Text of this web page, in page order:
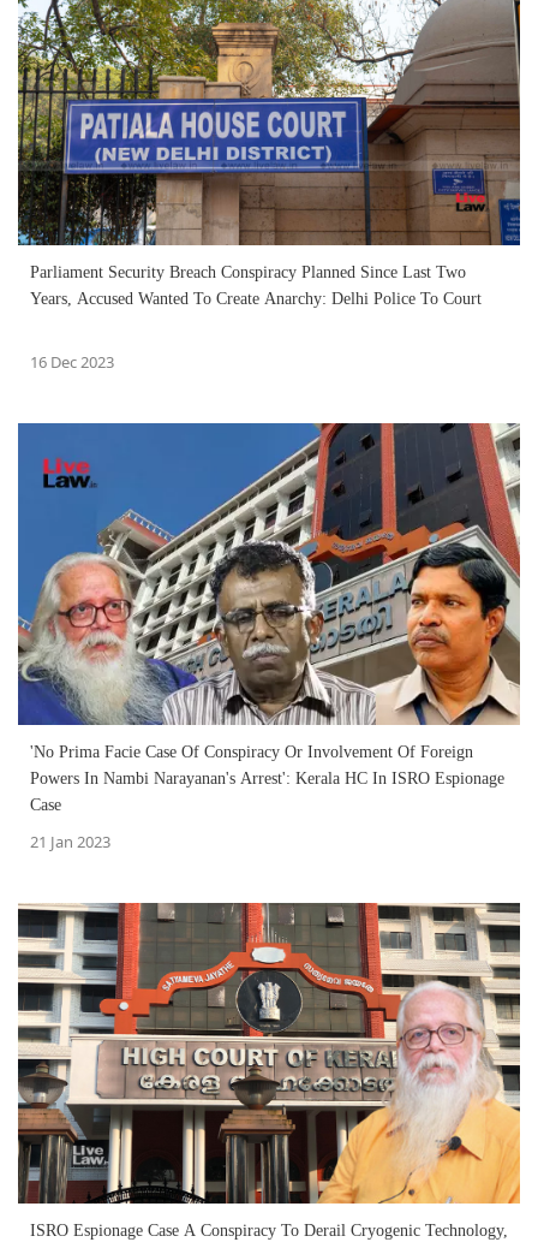
Parliament Security Breach Conspiracy Planned Since Last Two
Years, Accused Wanted To Create Anarchy: Delhi Police To Court
16 Dec 2023
'No Prima Facie Case Of Conspiracy Or Involvement Of Foreign
Powers In Nambi Narayanan's Arrest': Kerala HC In ISRO Espionage
Case
21 Jan 2023
ISRO Espionage Case A Conspiracy To Derail Cryogenic Technology,